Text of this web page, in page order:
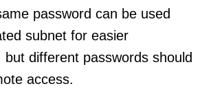
password can be used
subnet for easier
but different passwords should
access.